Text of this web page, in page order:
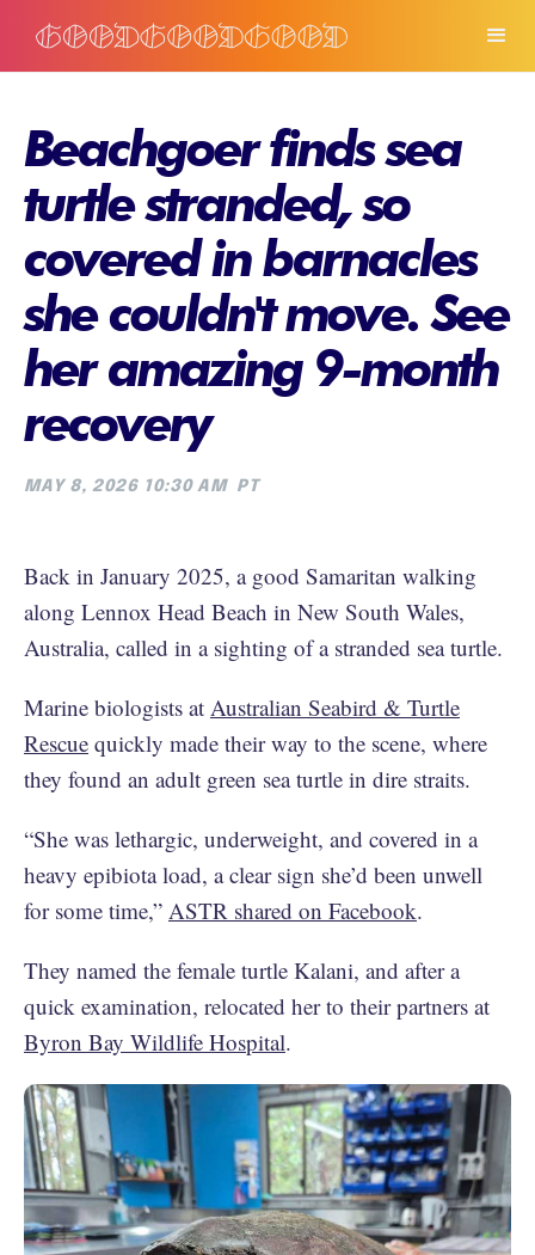
Beachgoer finds sea
turtle stranded, so
covered in barnacles
she couldn't move. See
her amazing 9-month
recovery
MAY 8, 2026 10:30 AM PT
Back in January 2025, a good Samaritan walking
along Lennox Head Beach in New South Wales,
Australia, called in a sighting of a stranded sea turtle.
Marine biologists at Australian Seabird & Turtle
Rescue quickly made their way to the scene, where
they found an adult green sea turtle in dire straits.
“She was lethargic, underweight, and covered in a
heavy epibiota load, a clear sign she’d been unwell
for some time,” ASTR shared on Facebook.
They named the female turtle Kalani, and after a
quick examination, relocated her to their partners at
Byron Bay Wildlife Hospital.